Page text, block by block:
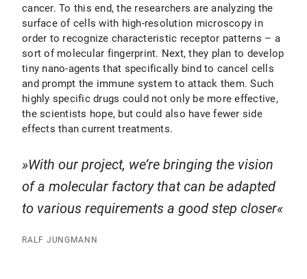
cancer. To this end, the researchers are analyzing the
surface of cells with high-resolution microscopy in
order to recognize characteristic receptor patterns – a
sort of molecular fingerprint. Next, they plan to develop
tiny nano-agents that specifically bind to cancel cells
and prompt the immune system to attack them. Such
highly specific drugs could not only be more effective,
the scientists hope, but could also have fewer side
effects than current treatments.
With our project, we’re bringing the vision
of a molecular factory that can be adapted
to various requirements a good step closer
RALF JUNGMANN